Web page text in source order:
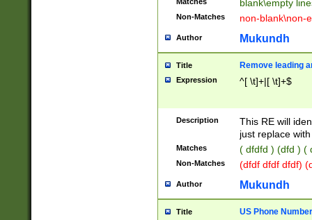
blank\empty
Non-Matches non-blank\non-
Author Mukundh
Title Remove leading
Expression ^[ \t]+|[ \t]+$
Description
This RE will
just replace
Matches ( dfdfd ) (dfd ) (
Non-Matches (dfdf dfdf dfdf)
Author Mukundh
Title US Phone